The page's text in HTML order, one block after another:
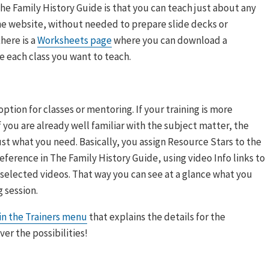
Family History Guide is that you can teach just about any
website, without needed to prepare slide decks or
is aWorksheets pagewhere you can download a
class you want to teach.
for classes or mentoring. If your training is more
you are already well familiar with the subject matter, the
what you need. Basically, you assign Resource Stars to the
in The Family History Guide, using video Info links to
videos. That way you can see at a glance what you
the Trainers menu that explains the details for the
the possibilities!